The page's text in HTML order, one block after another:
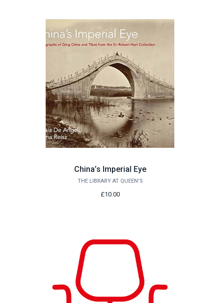
China’s Imperial Eye
THE LIBRARY AT QUEEN'S
£10.00